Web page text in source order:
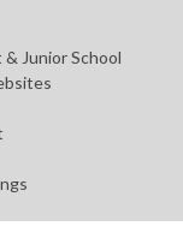
Junior School